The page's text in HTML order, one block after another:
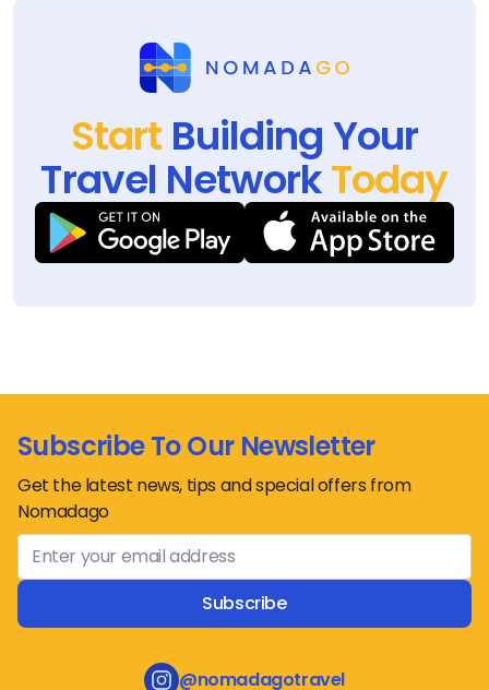
Start Building Your
Travel NetworkToday
Subscribe To Our Newsletter
Get the latest news, tips and special offers from
Nomadago
Subscribe
@nomadagotravel